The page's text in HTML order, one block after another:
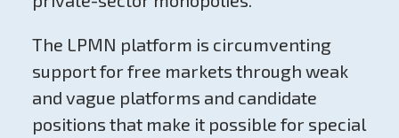
The LPMN platform is circumventing
support for free markets through weak
and vague platforms and candidate
positions that make it possible for special